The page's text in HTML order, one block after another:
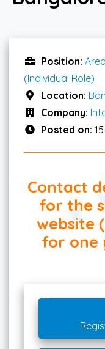
Position:
(Individual Role)
Location:
Company:
Posted on:
Contact
for the
website
for one